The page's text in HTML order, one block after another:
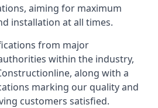
aiming for maximum
installation at all times.
from major
within the industry,
along with a
marking our quality and
customers satisfied.